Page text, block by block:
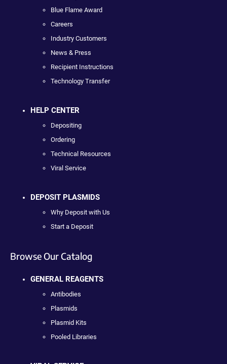
Blue Flame Award
Careers
Industry Customers
News & Press
Recipient Instructions
Technology Transfer
HELP CENTER
Depositing
Ordering
Technical Resources
Viral Service
DEPOSIT PLASMIDS
Why Deposit with Us
Start a Deposit
Browse Our Catalog
GENERAL REAGENTS
Antibodies
Plasmids
Plasmid Kits
Pooled Libraries